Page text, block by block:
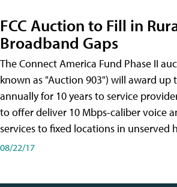
FCC Auction to Fill in
Broadband Gaps
The Connect America Fund Phase II
known as "Auction 903") will award up
annually for 10 years to service
to offer deliver 10 Mbps-caliber voice
services to fixed locations in unserved
08/22/17